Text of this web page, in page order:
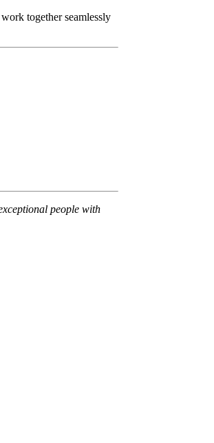
together seamlessly
people with